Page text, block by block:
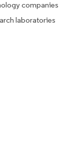
companies
laboratories